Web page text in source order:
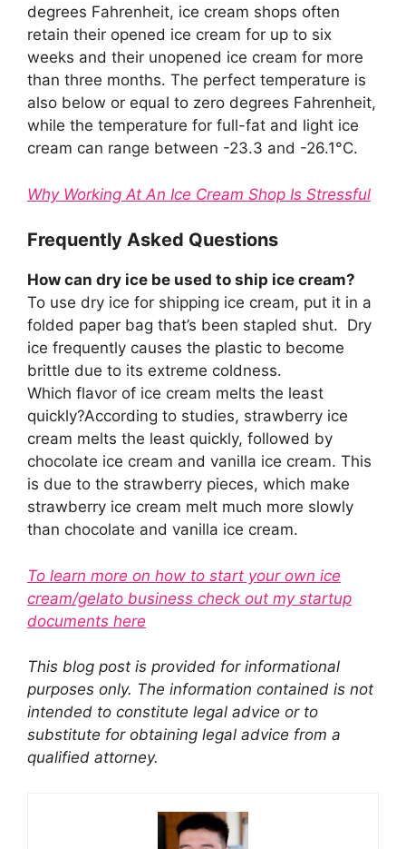
degrees Fahrenheit, ice cream shops often
retain their opened ice cream for up to six
weeks and their unopened ice cream for more
than three months. The perfect temperature is
also below or equal to zero degrees Fahrenheit,
while the temperature for full-fat and light ice
cream can range between -23.3 and -26.1°C.
Why Working At An Ice Cream Shop Is Stressful
Frequently Asked Questions
How can dry ice be used to ship ice cream?
To use dry ice for shipping ice cream, put it in a
folded paper bag that’s been stapled shut. Dry
ice frequently causes the plastic to become
brittle due to its extreme coldness.
Which flavor of ice cream melts the least
quickly?According to studies, strawberry ice
cream melts the least quickly, followed by
chocolate ice cream and vanilla ice cream. This
is due to the strawberry pieces, which make
strawberry ice cream melt much more slowly
than chocolate and vanilla ice cream.
To learn more on how to start your own ice
cream/gelato business check out my startup
documents here
This blog post is provided for informational
purposes only. The information contained is not
intended to constitute legal advice or to
substitute for obtaining legal advice from a
qualified attorney.